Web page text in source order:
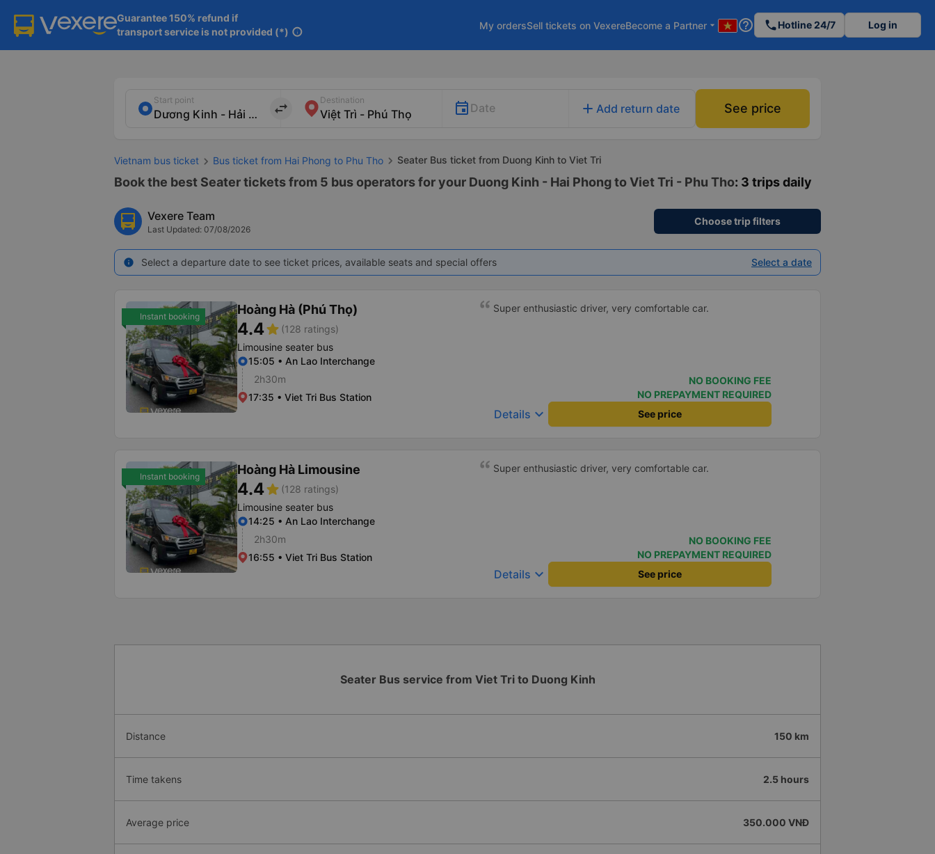
Guarantee 150% refund if
transport service is not provided (*) info
My ordersSell tickets on VexereBecome a Partner arrow_drop_down help_outline phoneHotline 24/7 Log in
Start point
import_export
Destination
Date add Add return date See price
Vietnam bus ticket Bus ticket from Hai Phong to Phu Tho Seater Bus ticket from Duong Kinh to Viet Tri
Book the best Seater tickets from 5 bus operators for your Duong Kinh - Hai Phong to Viet Tri - Phu Tho: 3 trips daily
Vexere Team
Last Updated: 07/08/2026
Choose trip filters
info Select a departure date to see ticket prices, available seats and special offers Select a date
Instant booking Hoàng Hà (Phú Thọ)
4.4star (128 ratings)
Limousine seater bus
15:05 • An Lao Interchange
2h30m
17:35 • Viet Tri Bus Station
Super enthusiastic driver, very comfortable car.
NO BOOKING FEE
NO PREPAYMENT REQUIRED
Details keyboard_arrow_down See price
Instant booking Hoàng Hà Limousine
4.4star (128 ratings)
Limousine seater bus
14:25 • An Lao Interchange
2h30m
16:55 • Viet Tri Bus Station
Super enthusiastic driver, very comfortable car.
NO BOOKING FEE
NO PREPAYMENT REQUIRED
Details keyboard_arrow_down See price
Seater Bus service from Viet Tri to Duong Kinh
Distance 150 km
Time takens 2.5 hours
Average price 350.000 VNĐ